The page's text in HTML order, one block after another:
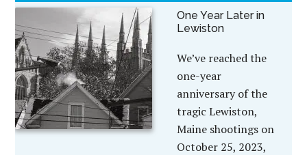
One Year Later in
Lewiston
We’ve reached the
one-year
anniversary of the
tragic Lewiston,
Maine shootings on
October 25, 2023,